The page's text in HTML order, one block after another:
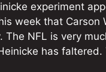
experiment
week that
The NFL is very
has